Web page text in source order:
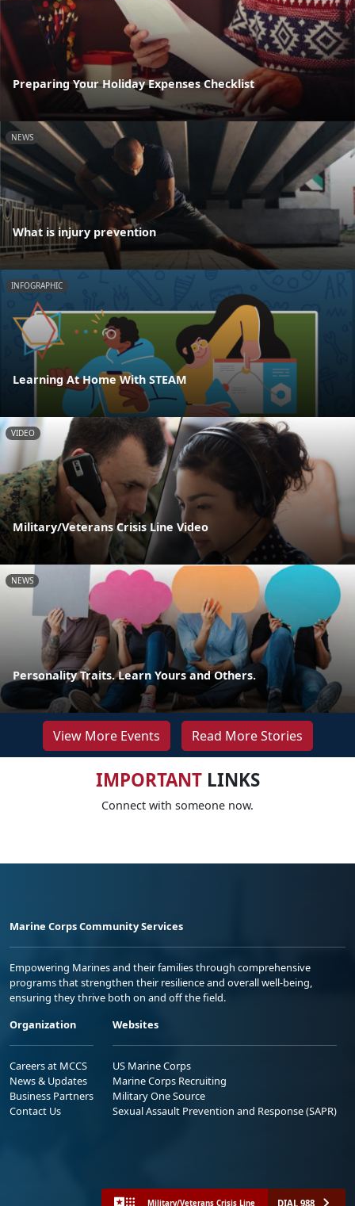
Preparing Your Holiday Expenses Checklist
NEWS
What is injury prevention
INFOGRAPHIC
Learning At Home With STEAM
VIDEO
Military/Veterans Crisis Line Video
NEWS
Personality Traits. Learn Yours and Others.
View More Events Read More Stories
IMPORTANTLINKS
Connect with someone now.
Marine Corps Community Services
Empowering Marines and their families through comprehensive
programs that strengthen their resilience and overall well-being,
ensuring they thrive both on and off the field.
Organization
Careers at MCCS
News & Updates
Business Partners
Contact Us
Websites
US Marine Corps
Marine Corps Recruiting
Military One Source
Sexual Assault Prevention and Response (SAPR)
Military/Veterans Crisis Line DIAL 988